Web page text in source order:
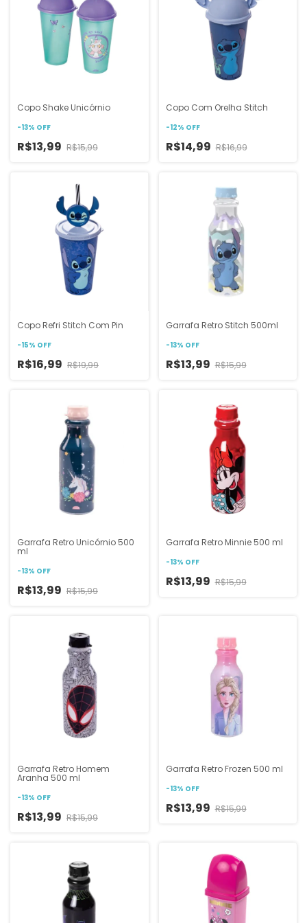
Copo Shake Unicórnio
-13% OFF
R$13,99 R$15,99
Copo Com Orelha Stitch
-12% OFF
R$14,99 R$16,99
Copo Refri Stitch Com Pin
-15% OFF
R$16,99 R$19,99
Garrafa Retro Stitch 500ml
-13% OFF
R$13,99 R$15,99
Garrafa Retro Unicórnio 500
ml
-13% OFF
R$13,99 R$15,99
Garrafa Retro Minnie 500 ml
-13% OFF
R$13,99 R$15,99
Garrafa Retro Homem
Aranha 500 ml
-13% OFF
R$13,99 R$15,99
Garrafa Retro Frozen 500 ml
-13% OFF
R$13,99 R$15,99